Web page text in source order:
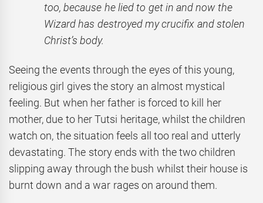
too, because he lied to get in and now the
Wizard has destroyed my crucifix and stolen
Christ’s body.
Seeing the events through the eyes of this young,
religious girl gives the story an almost mystical
feeling. But when her father is forced to kill her
mother, due to her Tutsi heritage, whilst the children
watch on, the situation feels all too real and utterly
devastating. The story ends with the two children
slipping away through the bush whilst their house is
burnt down and a war rages on around them.